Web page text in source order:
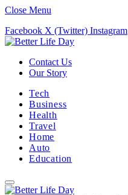
Close Menu
Facebook X (Twitter) Instagram
Contact Us
Our Story
Tech
Business
Health
Travel
Home
Auto
Education